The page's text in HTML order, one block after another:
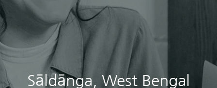
Sāldānga, West Bengal